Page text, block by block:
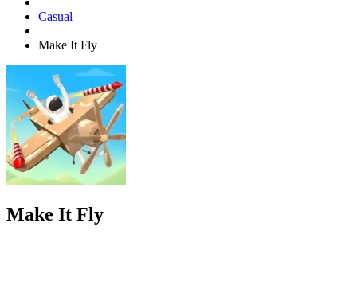
Casual
Make It Fly
Make It Fly